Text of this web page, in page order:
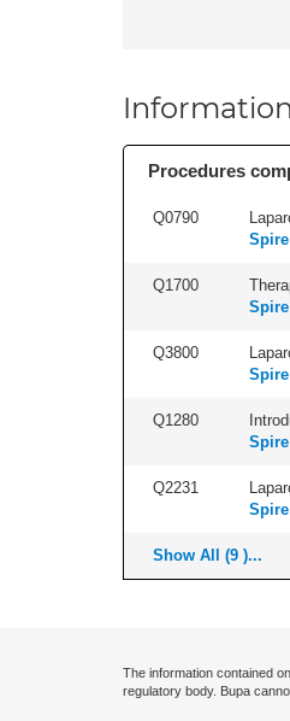
Procedures
Q0790
Q1700
Q3800
Q1280
Q2231
Show All (9 )...
The information contained
regulatory body. Bupa